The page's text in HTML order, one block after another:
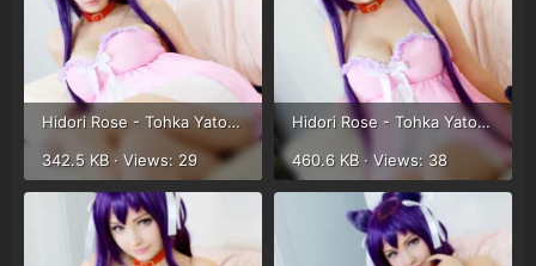
Hidori Rose - Tohka Yatogami (38).webp
342.5 KB · Views: 29
Hidori Rose - Tohka Yatogami (39).webp
460.6 KB · Views: 38